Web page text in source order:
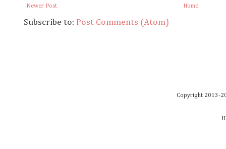
Newer Post Home
Subscribe to: Post Comments (Atom)
Copyright 2013-